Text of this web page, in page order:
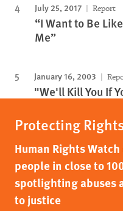
July 25, 2017 Report
“I Want to Be
Me”
January 16, 2003
"We'll Kill You If
Protecting
Human Rights
people in close to
spotlighting abuses
to justice